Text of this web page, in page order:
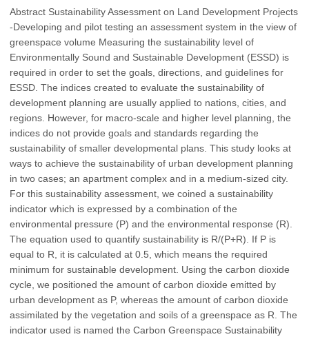
Abstract Sustainability Assessment on Land Development Projects
-Developing and pilot testing an assessment system in the view of
greenspace volume Measuring the sustainability level of
Environmentally Sound and Sustainable Development (ESSD) is
required in order to set the goals, directions, and guidelines for
ESSD. The indices created to evaluate the sustainability of
development planning are usually applied to nations, cities, and
regions. However, for macro-scale and higher level planning, the
indices do not provide goals and standards regarding the
sustainability of smaller developmental plans. This study looks at
ways to achieve the sustainability of urban development planning
in two cases; an apartment complex and in a medium-sized city.
For this sustainability assessment, we coined a sustainability
indicator which is expressed by a combination of the
environmental pressure (P) and the environmental response (R).
The equation used to quantify sustainability is R/(P+R). If P is
equal to R, it is calculated at 0.5, which means the required
minimum for sustainable development. Using the carbon dioxide
cycle, we positioned the amount of carbon dioxide emitted by
urban development as P, whereas the amount of carbon dioxide
assimilated by the vegetation and soils of a greenspace as R. The
indicator used is named the Carbon Greenspace Sustainability